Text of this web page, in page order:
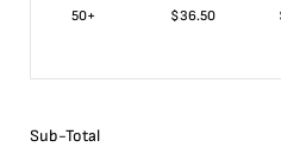
50+
$36.50
Sub-Total